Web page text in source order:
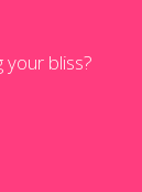
bliss?